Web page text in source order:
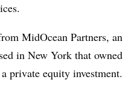
MidOcean Partners, an
in New York that owned
private equity investment.